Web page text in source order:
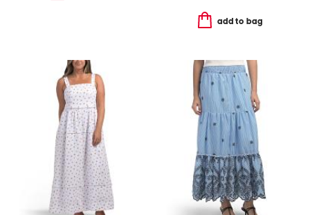
add to bag